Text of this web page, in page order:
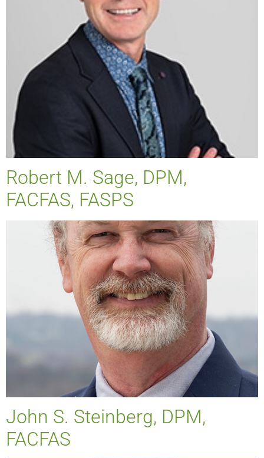
Robert M. Sage, DPM,
FACFAS, FASPS
John S. Steinberg, DPM,
FACFAS